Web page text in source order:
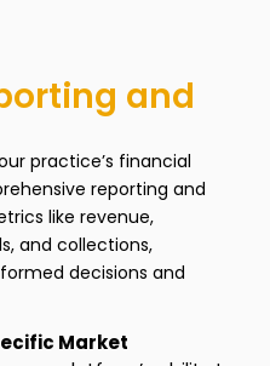
and
practice’s financial
reporting and
like revenue,
and collections,
decisions and
Market